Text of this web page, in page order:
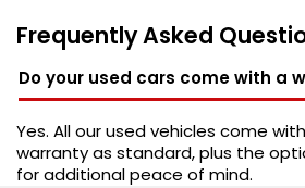
Frequently Asked
Do your used cars come with a
Yes. All our used vehicles come
warranty as standard, plus the
for additional peace of mind.